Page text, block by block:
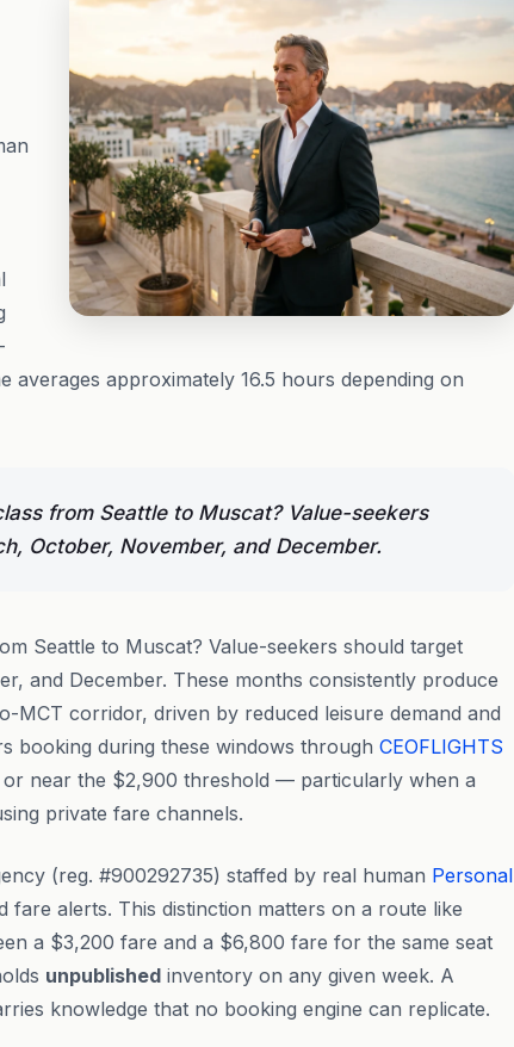
averages approximately 16.5 hours depending on
from Seattle to Muscat? Value-seekers
October, November, and December.
Seattle to Muscat? Value-seekers should target
and December. These months consistently produce
MCT corridor, driven by reduced leisure demand and
booking during these windows through CEOFLIGHTS
near the $2,900 threshold — particularly when a
private fare channels.
(reg. #900292735) staffed by real human Personal
fare alerts. This distinction matters on a route like
a $3,200 fare and a $6,800 fare for the same seat
unpublished inventory on any given week. A
knowledge that no booking engine can replicate.